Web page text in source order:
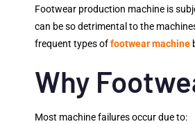
Footwear production machine is
can be so detrimental to the
frequent types offootwear machine
Why
Most machine failures occur due to: